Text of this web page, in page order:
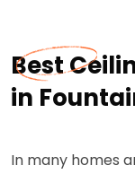
Best
in
In many homes